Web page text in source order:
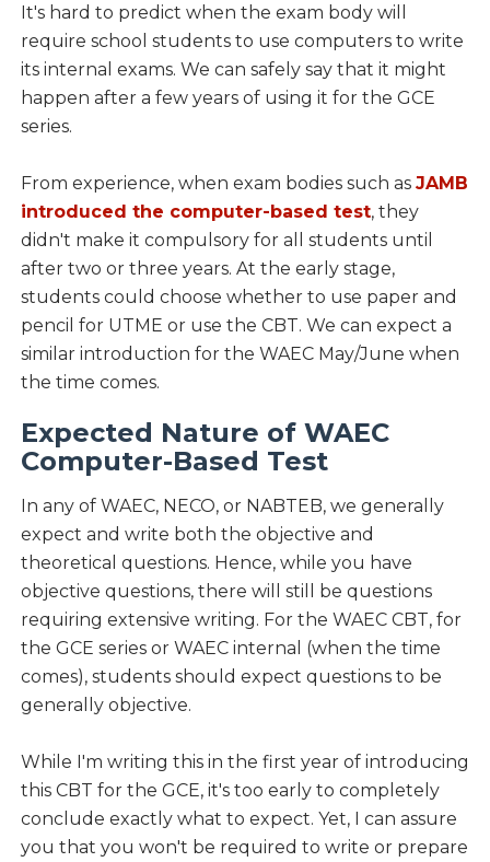
It's hard to predict when the exam body will
require school students to use computers to write
its internal exams. We can safely say that it might
happen after a few years of using it for the GCE
series.
From experience, when exam bodies such as JAMB
introduced the computer-based test, they
didn't make it compulsory for all students until
after two or three years. At the early stage,
students could choose whether to use paper and
pencil for UTME or use the CBT. We can expect a
similar introduction for the WAEC May/June when
the time comes.
Expected Nature of WAEC
Computer-Based Test
In any of WAEC, NECO, or NABTEB, we generally
expect and write both the objective and
theoretical questions. Hence, while you have
objective questions, there will still be questions
requiring extensive writing. For the WAEC CBT, for
the GCE series or WAEC internal (when the time
comes), students should expect questions to be
generally objective.
While I'm writing this in the first year of introducing
this CBT for the GCE, it's too early to completely
conclude exactly what to expect. Yet, I can assure
you that you won't be required to write or prepare